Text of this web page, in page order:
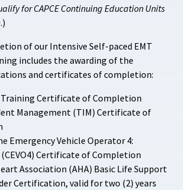
for CAPCE Continuing Education Units
.)
of our Intensive Self-paced EMT
includes the awarding of the
and certificates of completion:
Certificate of Completion
Management (TIM) Certificate of
Emergency Vehicle Operator 4:
Certificate of Completion
Association (AHA) Basic Life Support
Certification, valid for two (2) years